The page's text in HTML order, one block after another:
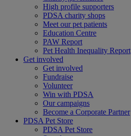
High profile supporters
PDSA charity shops
Meet our pet patients
Education Centre
PAW Report
Pet Health Inequality Report
Get involved
Get involved
Fundraise
Volunteer
Win with PDSA
Our campaigns
Become a Corporate Partner
PDSA Pet Store
PDSA Pet Store